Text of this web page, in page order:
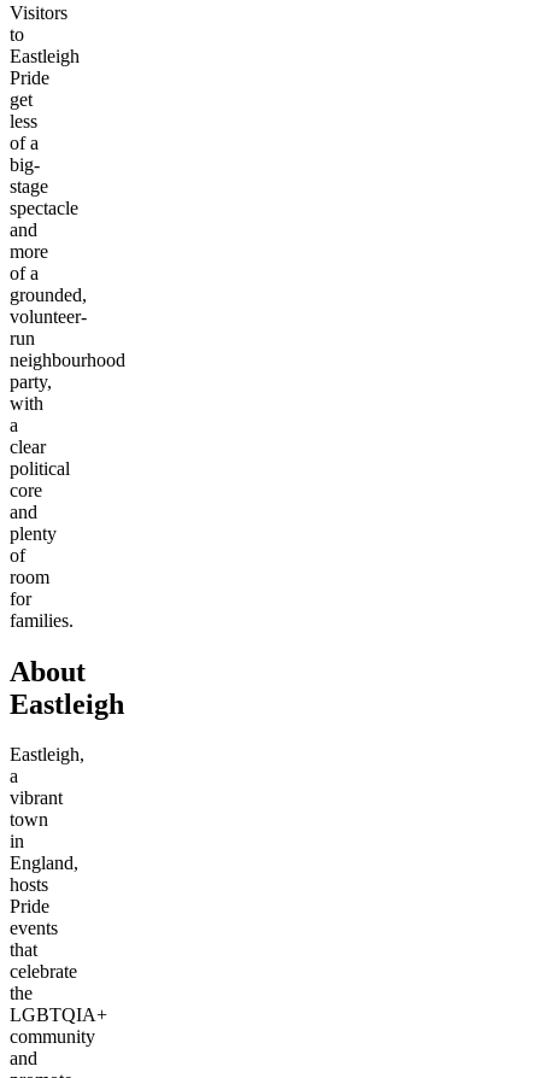
Visitors
to
Eastleigh
Pride
get
less
of a
big-
stage
spectacle
and
more
of a
grounded,
volunteer-
run
neighbourhood
party,
with
a
clear
political
core
and
plenty
of
room
for
families.
About
Eastleigh
Eastleigh,
a
vibrant
town
in
England,
hosts
Pride
events
that
celebrate
the
LGBTQIA+
community
and